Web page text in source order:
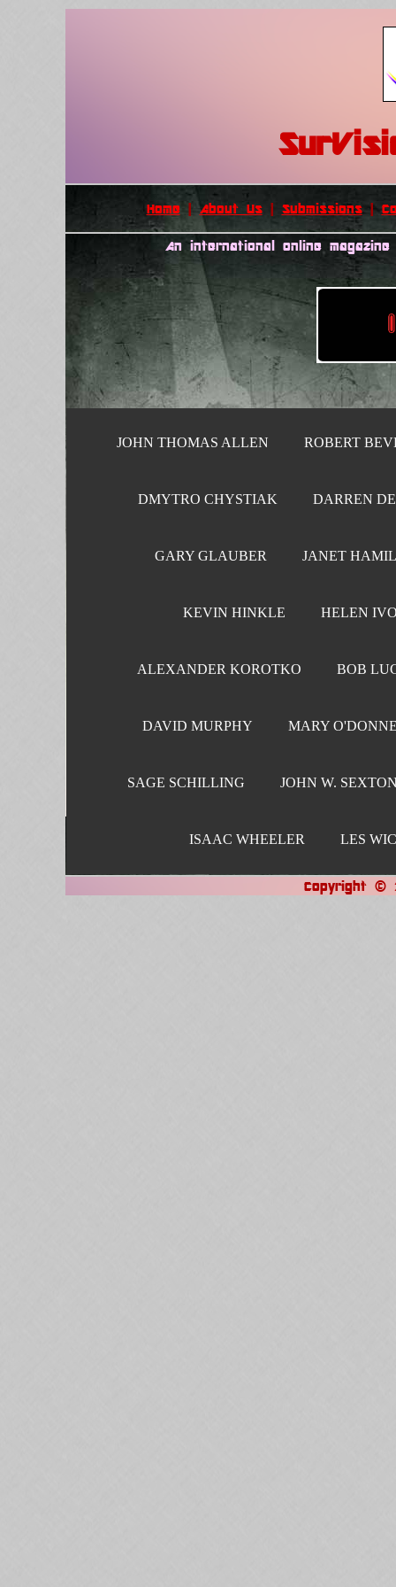
Home|About Us| Submissions|
An international online
JOHN THOMAS ALLEN ROBERT
DMYTRO CHYSTIAK DARREN
GARY GLAUBER JANET
KEVIN HINKLE HELEN
ALEXANDER KOROTKO BOB
DAVID MURPHY MARY
SAGE SCHILLING JOHN W.
ISAAC WHEELER LES
Copyright ©